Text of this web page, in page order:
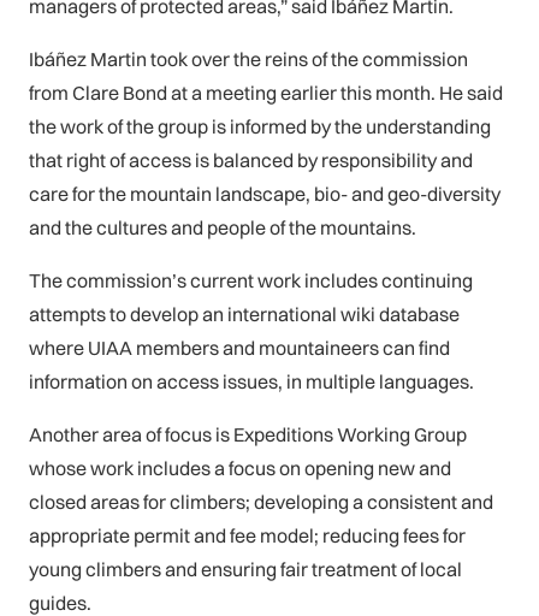
managers of protected areas,” said Ibáñez Martin.
Ibáñez Martin took over the reins of the commission
from Clare Bond at a meeting earlier this month. He said
the work of the group is informed by the understanding
that right of access is balanced by responsibility and
care for the mountain landscape, bio- and geo-diversity
and the cultures and people of the mountains.
The commission’s current work includes continuing
attempts to develop an international wiki database
where UIAA members and mountaineers can find
information on access issues, in multiple languages.
Another area of focus is Expeditions Working Group
whose work includes a focus on opening new and
closed areas for climbers; developing a consistent and
appropriate permit and fee model; reducing fees for
young climbers and ensuring fair treatment of local
guides.